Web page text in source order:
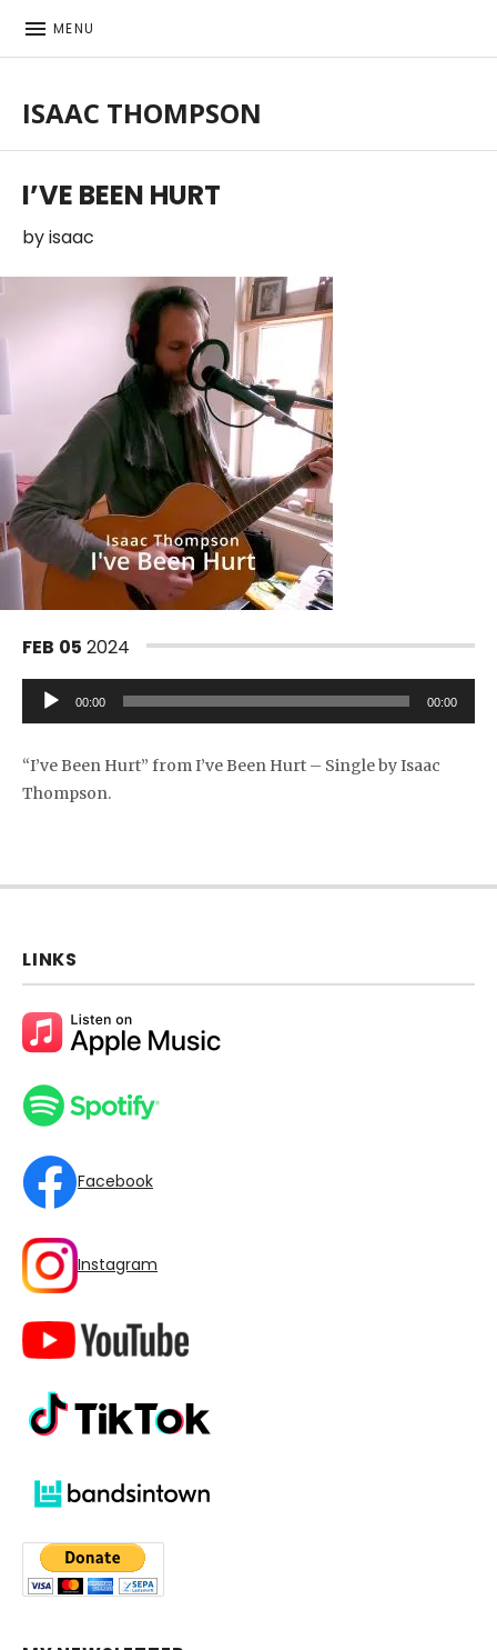
MENU
ISAAC THOMPSON
I’VE BEEN HURT
byisaac
FEB 05 2024
Audio Player
00:00 00:00
“I’ve Been Hurt” from I’ve Been Hurt – Single by Isaac
Thompson.
LINKS
Facebook
Instagram